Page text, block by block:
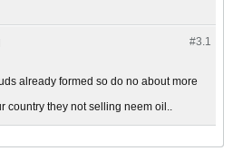
#3.1
already formed so do no about more
country they not selling neem oil..